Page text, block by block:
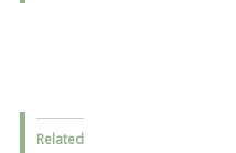
Related